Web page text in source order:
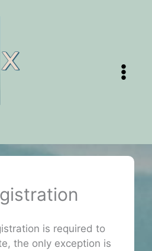
is required to
the only exception is